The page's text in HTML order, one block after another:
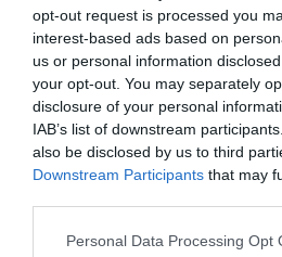
opt-out request is processed you
interest-based ads based on
us or personal information
your opt-out. You may separately
disclosure of your personal
IAB’s list of downstream
also be disclosed by us to third
Downstream Participants that may
Please note that this website/app
Personal Data Processing Opt
Categoría
Congelados
Subcategoría
Pescado y marisco
Supermercado